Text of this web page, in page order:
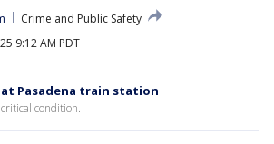
Crime and Public Safety
9:12 AM PDT
Pasadena train station
condition.